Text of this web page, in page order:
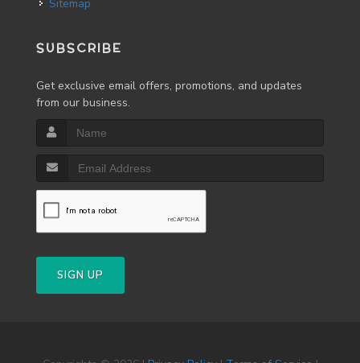
Sitemap
SUBSCRIBE
Get exclusive email offers, promotions, and updates
from our business.
SIGN UP